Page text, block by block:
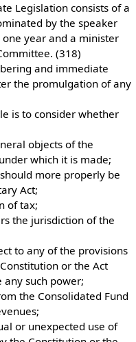
Legislation consists of a
by the speaker
year and a minister
(318)
and immediate
the promulgation of any
is to consider whether
objects of the
which it is made;
more properly be
Act;
of tax;
the jurisdiction of the
to any of the provisions
or the Act
any such power;
the Consolidated Fund
or unexpected use of